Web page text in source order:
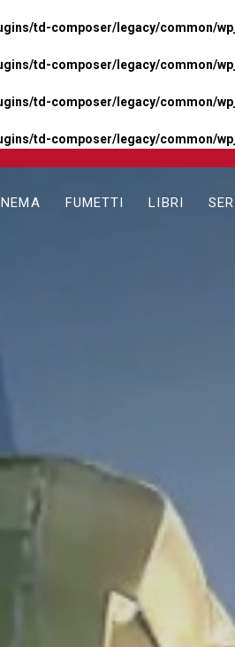
td-composer/legacy/common/
td-composer/legacy/common/
td-composer/legacy/common/
td-composer/legacy/common/
FUMETTI LIBRI